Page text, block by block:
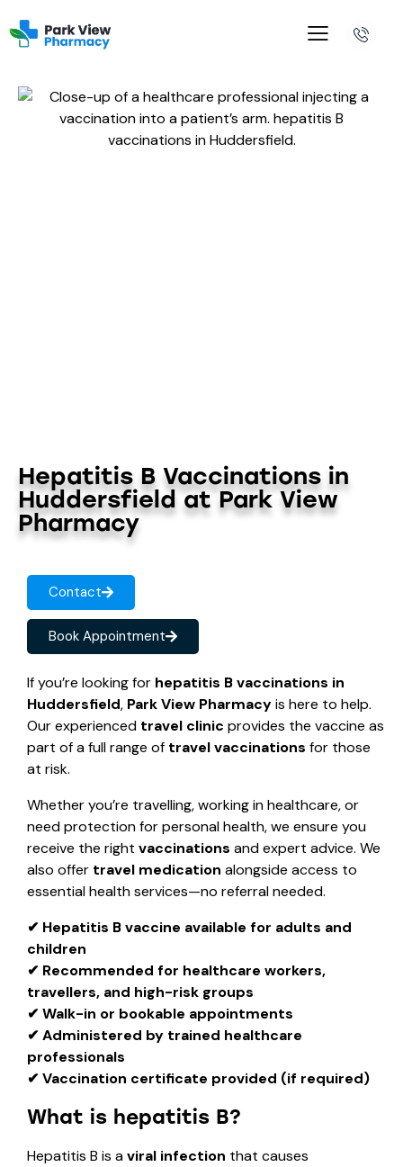
Hepatitis B Vaccinations in
Huddersfield at Park View
Pharmacy
Contact
Book Appointment
If you’re looking for hepatitis B vaccinations in
Huddersfield, Park View Pharmacyis here to help.
Our experienced travel clinic provides the vaccine as
part of a full range of travel vaccinations for those
at risk.
Whether you’re travelling, working in healthcare, or
need protection for personal health, we ensure you
receive the right vaccinations and expert advice. We
also offer travel medication alongside access to
essential health services—no referral needed.
✔ Hepatitis B vaccine available for adults and
children
✔ Recommended for healthcare workers,
travellers, and high-risk groups
✔ Walk-in or bookable appointments
✔ Administered by trained healthcare
professionals
✔ Vaccination certificate provided (if required)
What is hepatitis B?
Hepatitis B is aviral infection that causes